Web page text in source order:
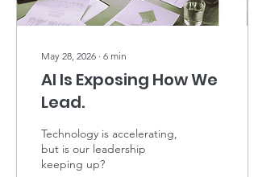
May 28, 2026 ∙ 6 min
AI Is Exposing How We
Lead.
Technology is accelerating,
but is our leadership
keeping up?